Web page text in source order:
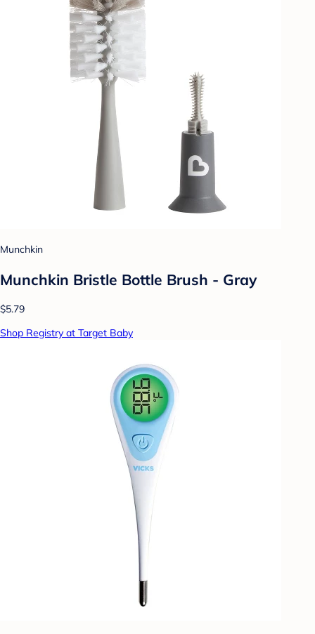
Munchkin
Munchkin Bristle Bottle Brush - Gray
$5.79
Shop Registry at Target Baby